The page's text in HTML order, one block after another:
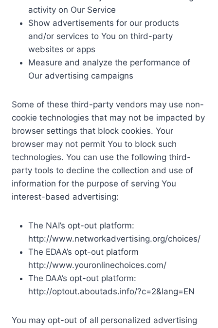
activity on Our Service
Show advertisements for our products
and/or services to You on third-party
websites or apps
Measure and analyze the performance of
Our advertising campaigns
Some of these third-party vendors may use non-
cookie technologies that may not be impacted by
browser settings that block cookies. Your
browser may not permit You to block such
technologies. You can use the following third-
party tools to decline the collection and use of
information for the purpose of serving You
interest-based advertising:
The NAI’s opt-out platform:
http://www.networkadvertising.org/choices/
The EDAA’s opt-out platform
http://www.youronlinechoices.com/
The DAA’s opt-out platform:
http://optout.aboutads.info/?c=2&lang=EN
You may opt-out of all personalized advertising